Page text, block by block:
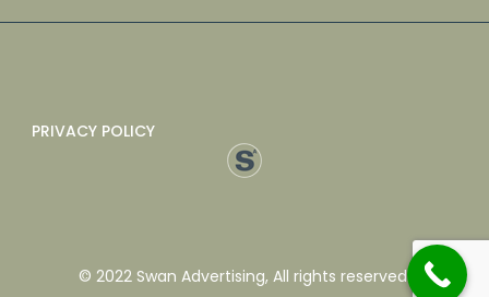
PRIVACY POLICY
© 2022 Swan Advertising, All rights reserved.